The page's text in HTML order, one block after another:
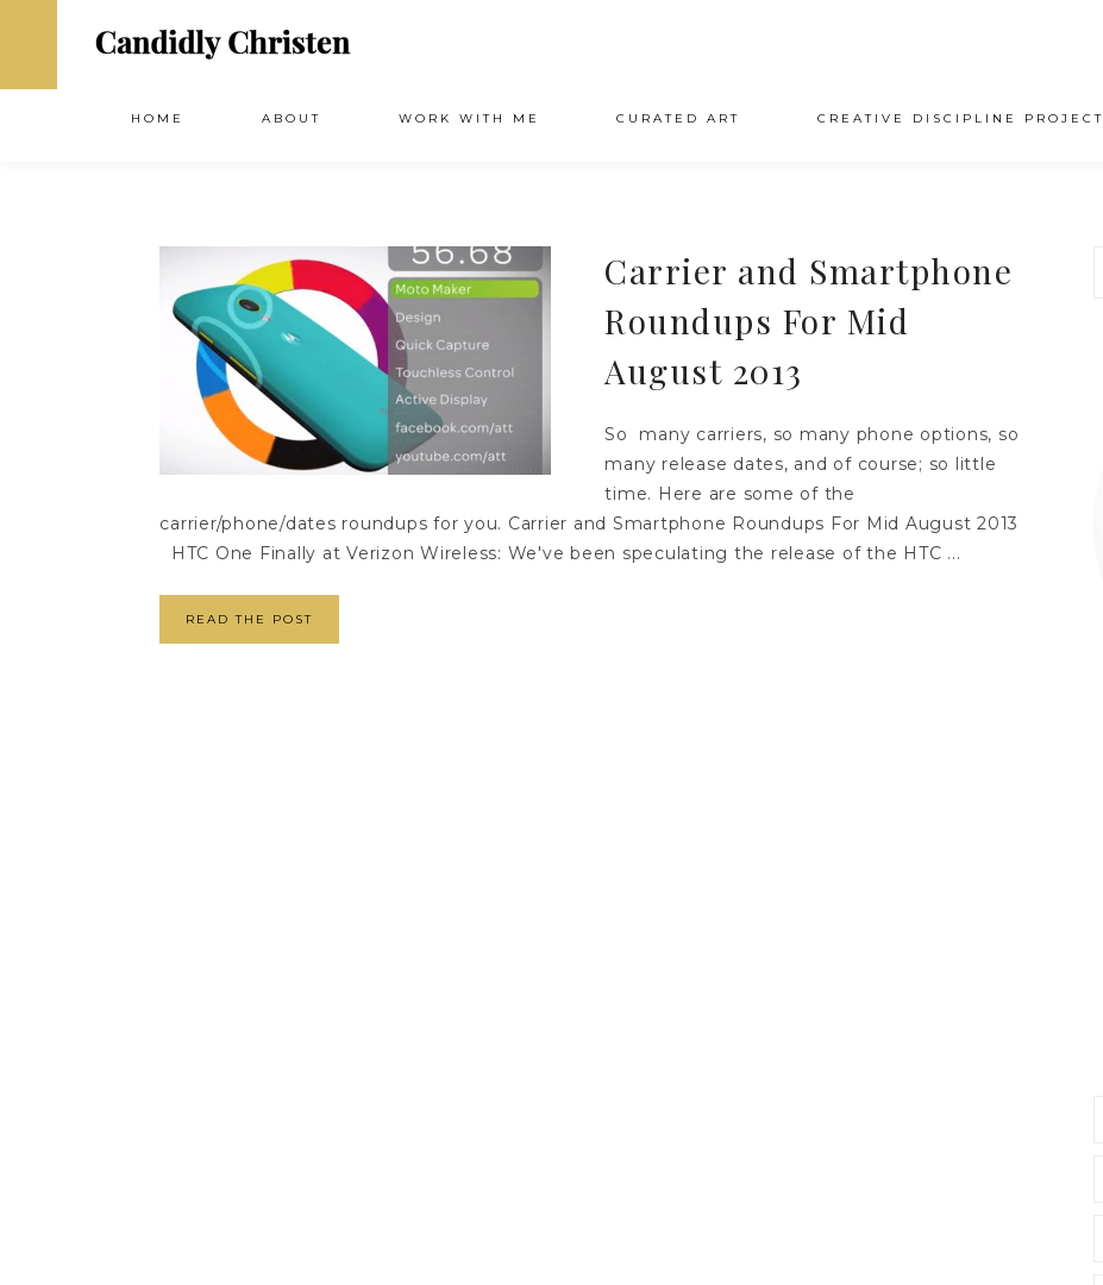
HOME ABOUT WORK WITH ME CURATED ART CREATIVE DISCIPLINE PROJECT
Carrier and Smartphone
Roundups For Mid
August 2013
So many carriers, so many phone options, so
many release dates, and of course; so little
time. Here are some of the
carrier/phone/dates roundups for you. Carrier and Smartphone Roundups For Mid August 2013
HTC One Finally at Verizon Wireless: We've been speculating the release of the HTC ...
READ THE POST